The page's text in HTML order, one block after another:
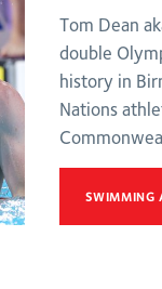
Tom Dean
double
history in
Nations
SWIMMING